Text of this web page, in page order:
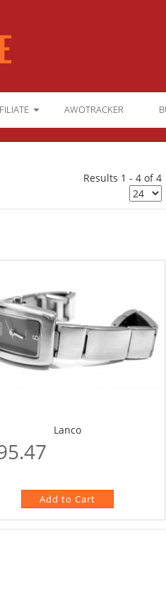
AWOTRACKER
Results 1 - 4 of 4
Lanco